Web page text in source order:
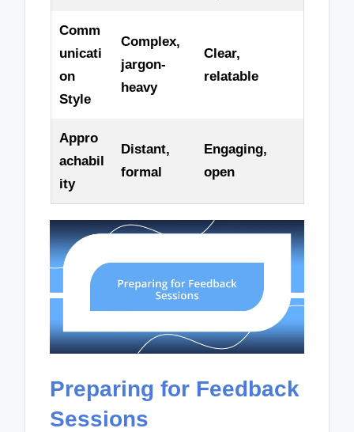
Comm
unicati
on
Style
Complex,
jargon-
heavy
Clear,
relatable
Appro
achabil
ity
Distant,
formal
Engaging,
open
Preparing for Feedback
Sessions